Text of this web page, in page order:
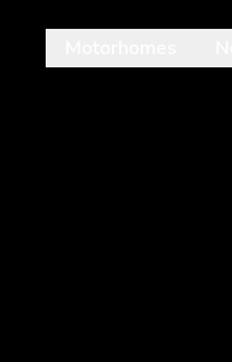
Tipp: Mit der Pfeil-